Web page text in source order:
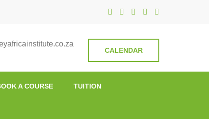
CALENDAR
A COURSE TUITION